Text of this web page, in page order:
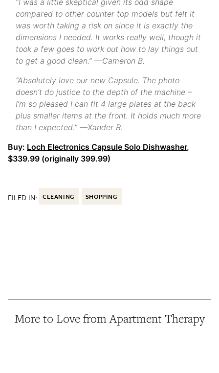
compared to other counter top models but felt it
was worth taking a risk on since it is exactly the
dimensions I needed. It works really well, though it
took a few goes to work out how to lay things out
to get a good clean.” —Cameron B.
“Absolutely love our new Capsule. The photo
doesn’t do justice to the depth of the machine –
I’m so pleased I can fit 4 large plates at the back
plus smaller items at the front. It holds much more
than I expected.” —Xander R.
Buy: Loch Electronics Capsule Solo Dishwasher,
$339.99 (originally 399.99)
FILED IN: CLEANING SHOPPING
More to Love from Apartment Therapy